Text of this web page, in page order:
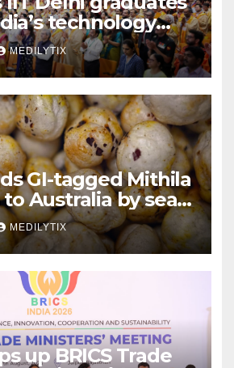
technology
journey
MEDILYTIX
GI-tagged Mithila
Australia by sea
time
MEDILYTIX
up BRICS Trade